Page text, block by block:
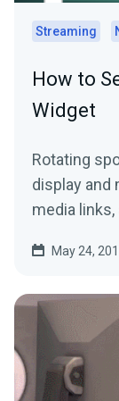
Streaming
How to
Widget
Rotating
display and
media links,
May 24,